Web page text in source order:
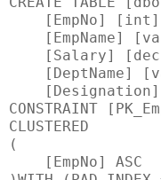
[EmpNo] [int]
[EmpName]
[Salary]
[DeptName]
[Designation]
CONSTRAINT
CLUSTERED
(
[EmpNo] ASC